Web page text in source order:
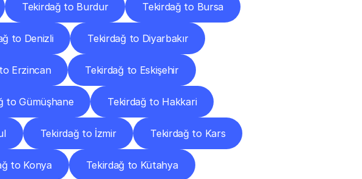
Tekirdağ to Burdur Tekirdağ to Bursa
to Denizli Tekirdağ to Diyarbakır
Erzincan Tekirdağ to Eskişehir
to Gümüşhane Tekirdağ to Hakkari
Tekirdağ to İzmir Tekirdağ to Kars
to Konya Tekirdağ to Kütahya